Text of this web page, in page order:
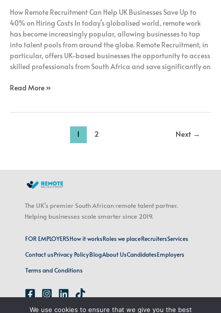
How Remote Recruitment Can Help UK Businesses Save Up to
40% on Hiring Costs In today’s globalised world, remote work
has become increasingly popular, allowing businesses to tap
into talent pools from around the globe. Remote Recruitment, in
particular, offers UK-based businesses the opportunity to access
skilled professionals from South Africa and save significantly on
Read More »
1 2 Next →
The UK's premier South African remote talent partner.
Helping businesses scale smarter since 2019.
FOR EMPLOYERSHow it worksRoles we placeRecruitersServices
Contact usPrivacy PolicyBlogAbout UsCandidatesEmployers
Terms and Conditions
We use cookies to ensure that we give you the best